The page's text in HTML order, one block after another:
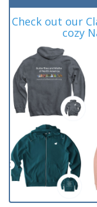
Check out our
cozy